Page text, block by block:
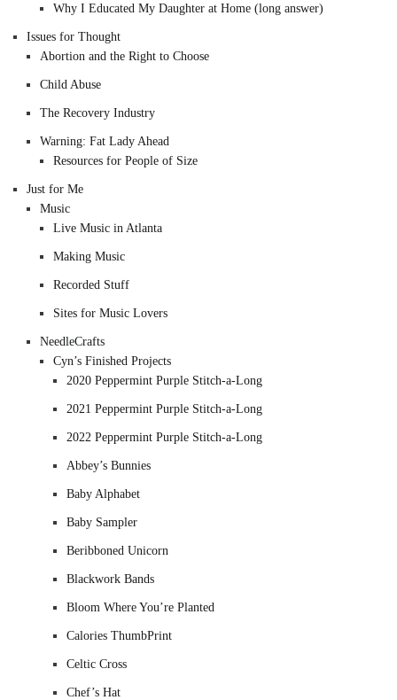
Why I Educated My Daughter at Home (long answer)
Issues for Thought
Abortion and the Right to Choose
Child Abuse
The Recovery Industry
Warning: Fat Lady Ahead
Resources for People of Size
Just for Me
Music
Live Music in Atlanta
Making Music
Recorded Stuff
Sites for Music Lovers
NeedleCrafts
Cyn’s Finished Projects
2020 Peppermint Purple Stitch-a-Long
2021 Peppermint Purple Stitch-a-Long
2022 Peppermint Purple Stitch-a-Long
Abbey’s Bunnies
Baby Alphabet
Baby Sampler
Beribboned Unicorn
Blackwork Bands
Bloom Where You’re Planted
Calories ThumbPrint
Celtic Cross
Chef’s Hat